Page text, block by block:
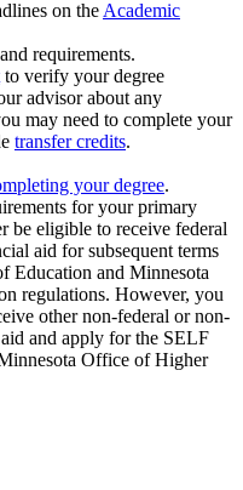
on the Academic
requirements.
to verify your degree
advisor about any
may need to complete your
transfer credits.
your degree.
for your primary
be eligible to receive federal
aid for subsequent terms
Education and Minnesota
regulations. However, you
other non-federal or non-
and apply for the SELF
Office of Higher